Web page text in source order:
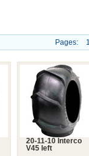
Pages:
20-11-10 Interco
V45 left